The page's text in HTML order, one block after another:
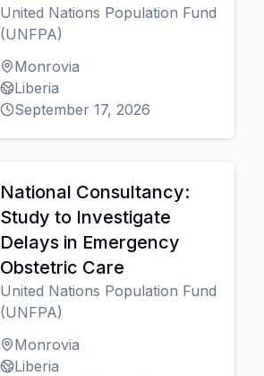
United Nations Population Fund
(UNFPA)
Monrovia
Liberia
September 17, 2026
National Consultancy:
Study to Investigate
Delays in Emergency
Obstetric Care
United Nations Population Fund
(UNFPA)
Monrovia
Liberia